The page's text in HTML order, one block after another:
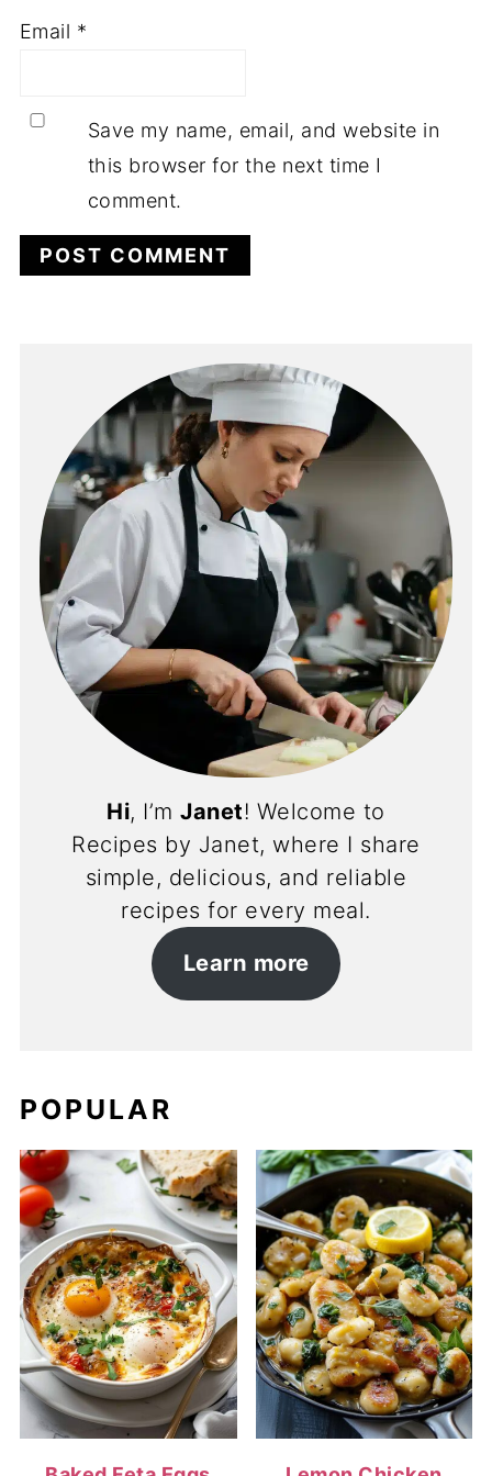
Email *
Save my name, email, and website in
this browser for the next time I
comment.
Hi, I’mJanet! Welcome to
Recipes by Janet, where I share
simple, delicious, and reliable
recipes for every meal.
Learn more
POPULAR